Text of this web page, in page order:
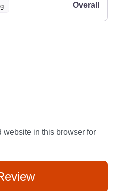
Overall
website in this browser for